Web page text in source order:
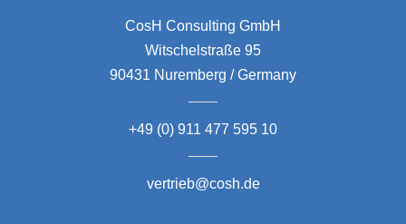
CosH Consulting GmbH
Witschelstraße 95
90431 Nuremberg / Germany
+49 (0) 911 477 595 10
vertrieb@cosh.de